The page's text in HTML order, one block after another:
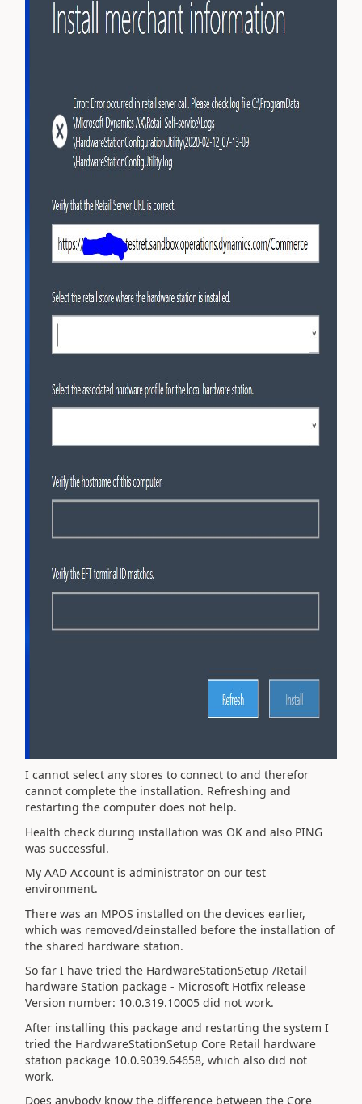
I cannot select any stores to connect to and therefor
cannot complete the installation. Refreshing and
restarting the computer does not help.
Health check during installation was OK and also PING
was successful.
My AAD Account is administrator on our test
environment.
There was an MPOS installed on the devices earlier,
which was removed/deinstalled before the installation of
the shared hardware station.
So far I have tried the HardwareStationSetup /Retail
hardware Station package - Microsoft Hotfix release
Version number: 10.0.319.10005 did not work.
After installing this package and restarting the system I
tried the HardwareStationSetup Core Retail hardware
station package 10.0.9039.64658, which also did not
work.
Does anybody know the difference between the Core